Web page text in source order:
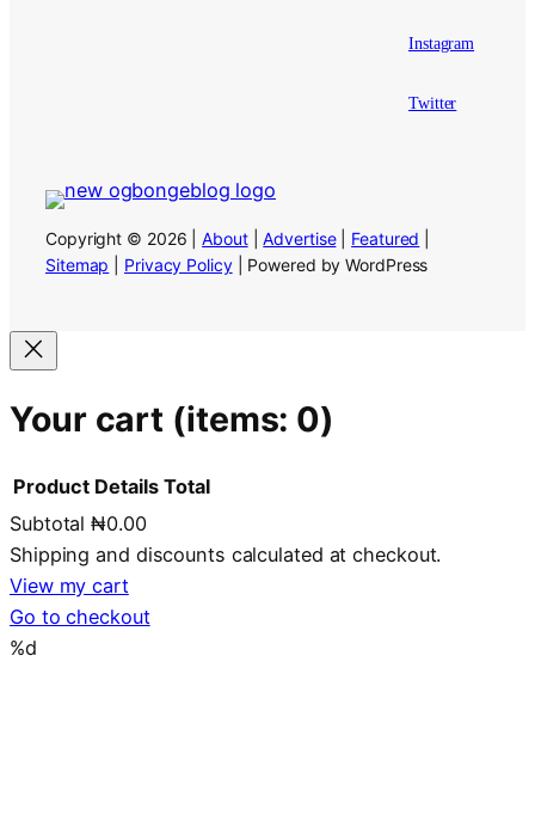
Instagram
Twitter
Copyright © 2026 |About|Advertise| Featured
Sitemap
Privacy Policy| Powered by WordPress
Your cart (items: 0)
Products
in
cart
Product Details Total
Subtotal₦0.00
Shipping and discounts calculated at checkout.
View my cart
Go to checkout
%d